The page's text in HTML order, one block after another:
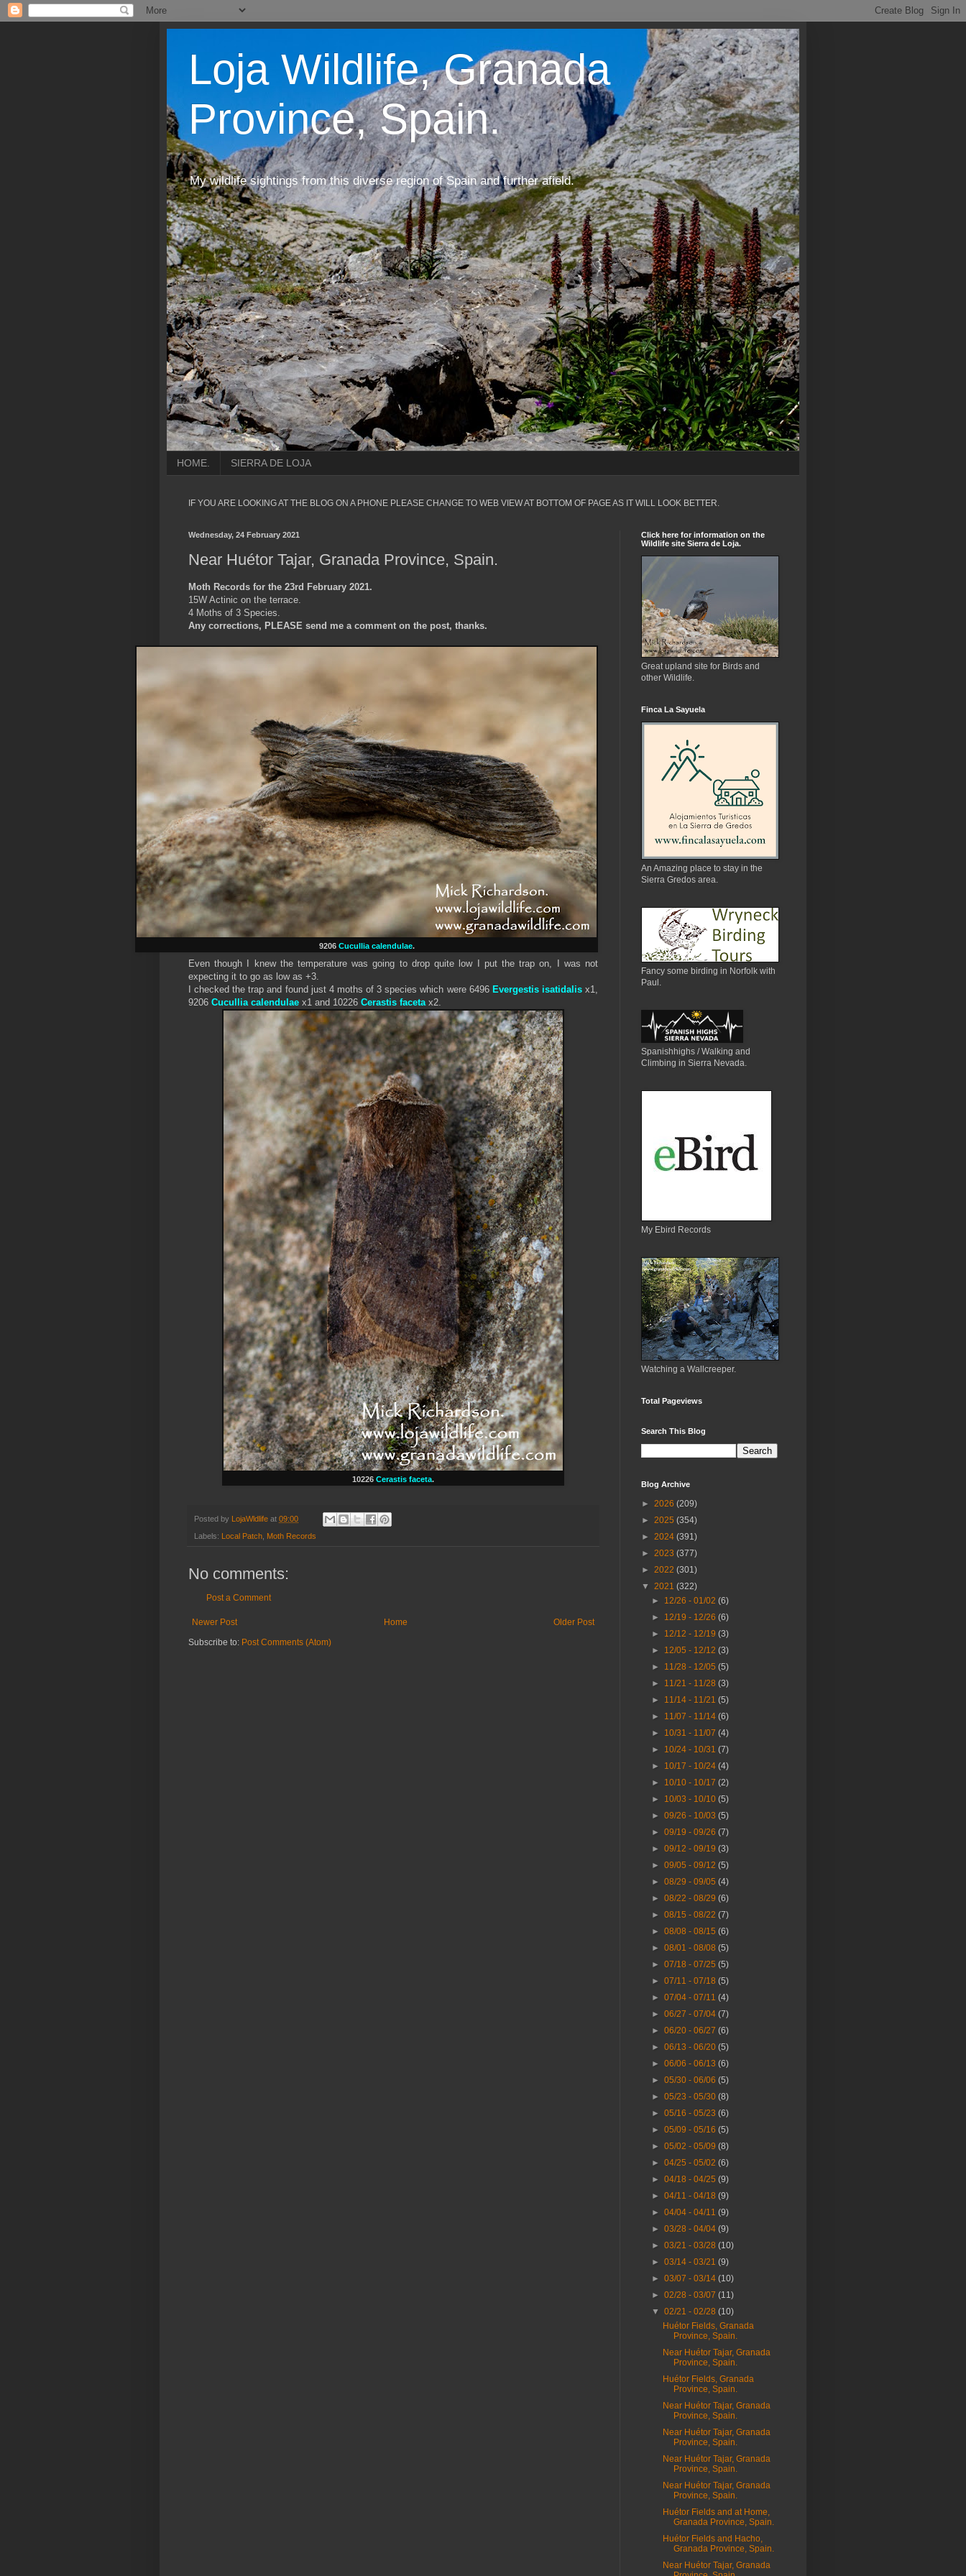
Loja Wildlife, Granada
Province, Spain.
My wildlife sightings from this diverse region of Spain and further afield.
HOME. SIERRA DE LOJA
IF YOU ARE LOOKING AT THE BLOG ON A PHONE PLEASE CHANGE TO WEB VIEW AT BOTTOM OF PAGE AS IT WILL LOOK BETTER.
Wednesday, 24 February 2021
Near Huétor Tajar, Granada Province, Spain.
Moth Records for the 23rd February 2021.
15W Actinic on the terrace.
4 Moths of 3 Species.
Any corrections, PLEASE send me a comment on the post, thanks.
9206 Cucullia calendulae.
Even though I knew the temperature was going to drop quite low I put the trap on, I was not
expecting it to go as low as +3.
I checked the trap and found just 4 moths of 3 species which were 6496 Evergestis isatidalisx1,
9206 Cucullia calendulae x1 and 10226 Cerastis facetax2.
10226 Cerastis faceta.
Posted by LojaWldlife at 09:00
Labels: Local Patch Moth Records
No comments:
Post a Comment
Newer Post Older Post
Home
Subscribe to: Post Comments (Atom)
Click here for information on the
Wildlife site Sierra de Loja.
Great upland site for Birds and
other Wildlife.
Finca La Sayuela
An Amazing place to stay in the
Sierra Gredos area.
Fancy some birding in Norfolk with
Paul.
Spanishhighs / Walking and
Climbing in Sierra Nevada.
My Ebird Records
Watching a Wallcreeper.
Total Pageviews
Search This Blog
Blog Archive
► 2026 (209)
► 2025 (354)
► 2024 (391)
► 2023 (377)
► 2022 (301)
▼ 2021 (322)
► 12/26 - 01/02(6)
► 12/19 - 12/26(6)
► 12/12 - 12/19(3)
► 12/05 - 12/12(3)
► 11/28 - 12/05(5)
► 11/21 - 11/28(3)
► 11/14 - 11/21(5)
► 11/07 - 11/14(6)
► 10/31 - 11/07(4)
► 10/24 - 10/31(7)
► 10/17 - 10/24(4)
► 10/10 - 10/17(2)
► 10/03 - 10/10(5)
►09/26 - 10/03(5)
►09/19 - 09/26(7)
►09/12 - 09/19(3)
►09/05 - 09/12(5)
►08/29 - 09/05(4)
►08/22 - 08/29(6)
►08/15 - 08/22(7)
►08/08 - 08/15(6)
►08/01 - 08/08(5)
►07/18 - 07/25(5)
►07/11 - 07/18(5)
►07/04 - 07/11(4)
►06/27 - 07/04(7)
►06/20 - 06/27(6)
►06/13 - 06/20(5)
►06/06 - 06/13(6)
►05/30 - 06/06(5)
►05/23 - 05/30(8)
►05/16 - 05/23(6)
►05/09 - 05/16(5)
►05/02 - 05/09(8)
►04/25 - 05/02(6)
►04/18 - 04/25(9)
►04/11 - 04/18(9)
►04/04 - 04/11(9)
►03/28 - 04/04(9)
►03/21 - 03/28(10)
►03/14 - 03/21(9)
►03/07 - 03/14(10)
►02/28 - 03/07(11)
▼02/21 - 02/28(10)
Huétor Fields, Granada
Province, Spain.
Near Huétor Tajar, Granada
Province, Spain.
Huétor Fields, Granada
Province, Spain.
Near Huétor Tajar, Granada
Province, Spain.
Near Huétor Tajar, Granada
Province, Spain.
Near Huétor Tajar, Granada
Province, Spain.
Near Huétor Tajar, Granada
Province, Spain.
Huétor Fields and at Home,
Granada Province, Spain.
Huétor Fields and Hacho,
Granada Province, Spain.
Near Huétor Tajar, Granada